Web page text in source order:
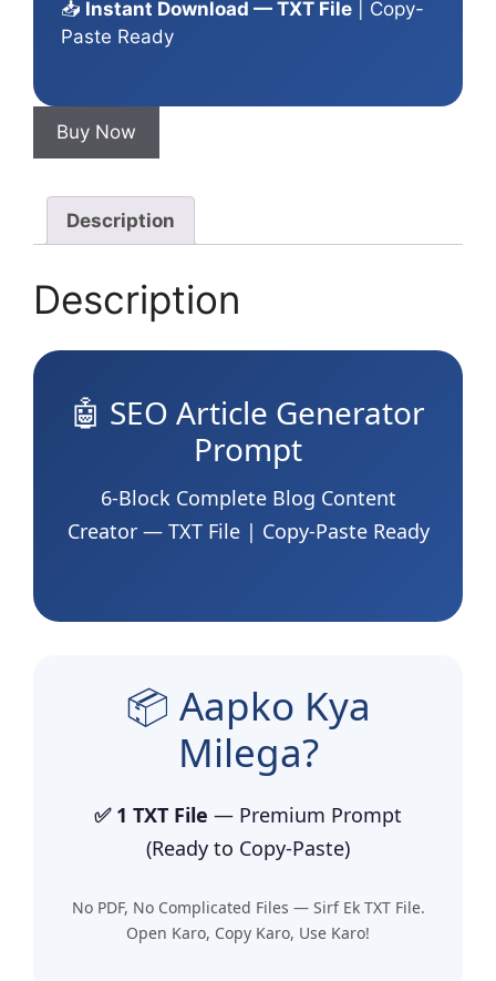
📥 Instant Download — TXT File | Copy-
Paste Ready
Buy Now
Description
Description
🤖 SEO Article Generator
Prompt
6-Block Complete Blog Content
Creator — TXT File | Copy-Paste Ready
📦 Aapko Kya
Milega?
✅ 1 TXT File — Premium Prompt
(Ready to Copy-Paste)
No PDF, No Complicated Files — Sirf Ek TXT File.
Open Karo, Copy Karo, Use Karo!